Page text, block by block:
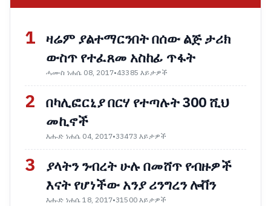
1 ዛሬም ያልተማርንበት በሰው ልጅ ታሪክ
ውስጥ የተፈጸመ አስከፊ ጥፋት
ሓሙስ ነሐሴ 08, 2017•43385 እይታዎች
2 በካሊፎርኒያ በርሃ የተጣሉት 300 ሺህ
መኪኖች
እሑድ ነሐሴ 04, 2017•33473 እይታዎች
3
ያላትን ንብረት ሁሉ በመሸጥ የብዙዎች
እናት የሆነችው አንያ ሪንግረን ሎቨን
እሑድ ነሐሴ 18, 2017•31500 እይታዎች